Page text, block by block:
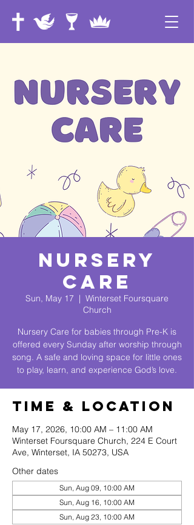
Nursery
Care
Sun, May 17
  |
Winterset Foursquare
Church
Nursery Care for babies through Pre-K is
offered every Sunday after worship through
song. A safe and loving space for little ones
to play, learn, and experience God’s love.
Time & Location
May 17, 2026, 10:00 AM – 11:00 AM
Winterset Foursquare Church, 224 E Court
Ave, Winterset, IA 50273, USA
Other dates
Sun, Aug 09, 10:00 AM
Sun, Aug 16, 10:00 AM
Sun, Aug 23, 10:00 AM